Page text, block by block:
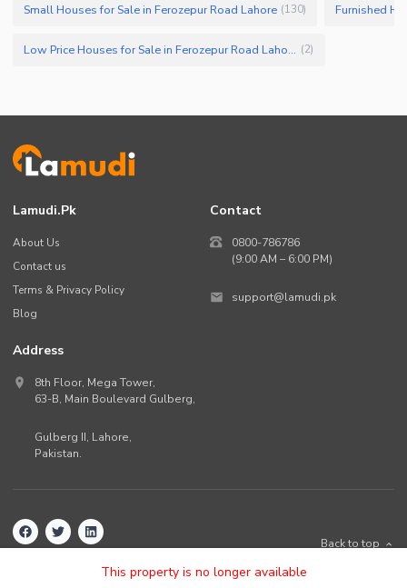
This property is no longer available
Small Houses for Sale in Ferozepur Road Lahore (130) Furnished
Low Price Houses for Sale in Ferozepur Road Lahore (2)
Lamudi.pk
About Us
Contact us
Terms & Privacy Policy
Blog
Contact
0800-786786
(9:00 AM – 6:00 PM)
support@lamudi.pk
Address
8th Floor, Mega Tower,
63-B, Main Boulevard Gulberg,
Gulberg II, Lahore,
Pakistan.
Back to top